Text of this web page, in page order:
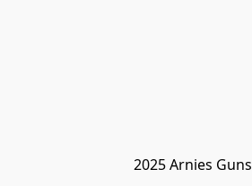
2025 Arnies Guns